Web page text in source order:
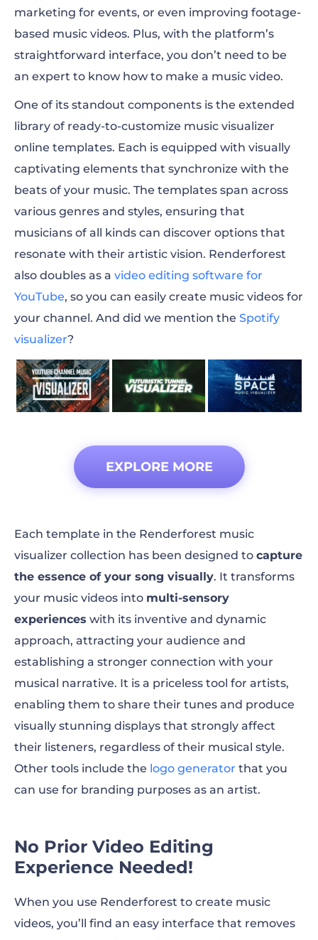
marketing for events, or even improving footage-
based music videos. Plus, with the platform’s
straightforward interface, you don’t need to be
an expert to know how to make a music video.
One of its standout components is the extended
library of ready-to-customize music visualizer
online templates. Each is equipped with visually
captivating elements that synchronize with the
beats of your music. The templates span across
various genres and styles, ensuring that
musicians of all kinds can discover options that
resonate with their artistic vision. Renderforest
also doubles as a video editing software for
YouTube, so you can easily create music videos for
your channel. And did we mention the Spotify
visualizer?
EXPLORE MORE
Each template in the Renderforest music
visualizer collection has been designed to capture
the essence of your song visually. It transforms
your music videos into multi-sensory
experiences with its inventive and dynamic
approach, attracting your audience and
establishing a stronger connection with your
musical narrative. It is a priceless tool for artists,
enabling them to share their tunes and produce
visually stunning displays that strongly affect
their listeners, regardless of their musical style.
Other tools include the logo generator that you
can use for branding purposes as an artist.
No Prior Video Editing
Experience Needed!
When you use Renderforest to create music
videos, you’ll find an easy interface that removes